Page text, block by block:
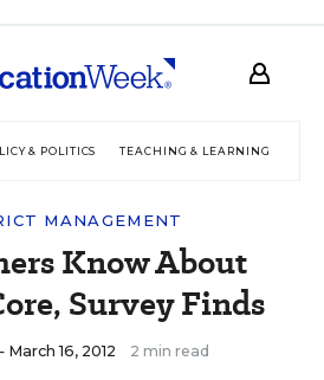
& POLITICS TEACHING & LEARNING
MANAGEMENT
Know About
Survey Finds
March 16, 2012 2 min read